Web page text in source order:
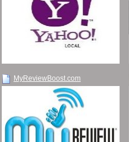
MyReviewBoost.com